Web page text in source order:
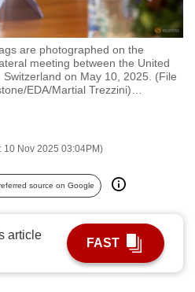
are photographed on the
meeting between the United
on May 10, 2025. (File
EDA/Martial Trezzini)
10 Nov 2025 03:04PM)
source on Google
article
FAST